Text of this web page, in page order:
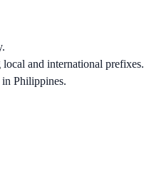
and international prefixes.
in Philippines.